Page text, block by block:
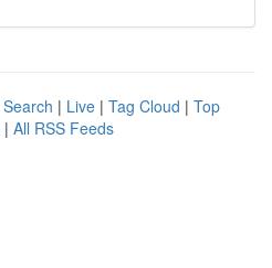
| Live | Tag Cloud | Top
| All RSS Feeds